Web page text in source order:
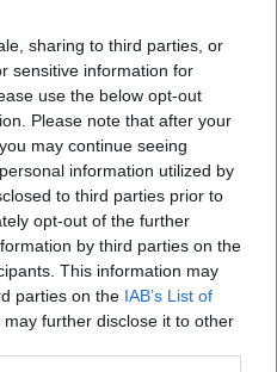
sharing to third parties, or
sensitive information for
use the below opt-out
Please note that after your
may continue seeing
information utilized by
to third parties prior to
opt-out of the further
by third parties on the
This information may
parties on the IAB’s List of
may further disclose it to other
opposite the Inselhalle